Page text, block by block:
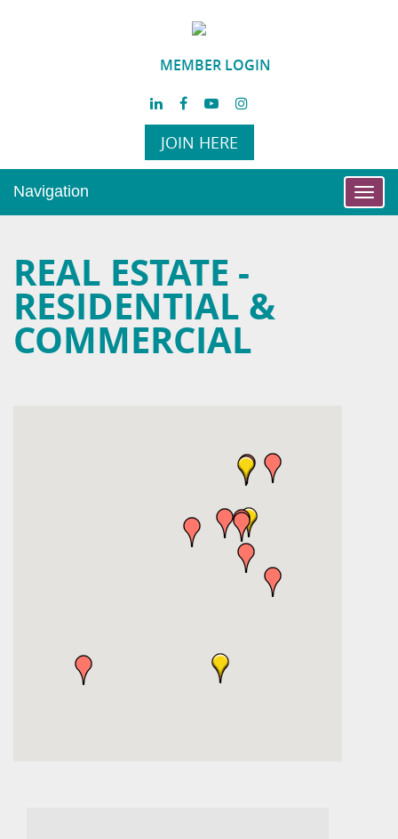
MEMBER LOGIN
JOIN HERE
Navigation
REAL ESTATE -
RESIDENTIAL &
COMMERCIAL